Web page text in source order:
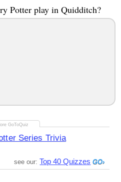
Potter play in Quidditch?
Series Trivia
see our: Top 40 Quizzes